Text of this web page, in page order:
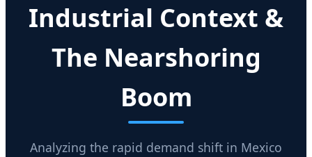
Industrial Context &
The Nearshoring
Boom
Analyzing the rapid demand shift in Mexico